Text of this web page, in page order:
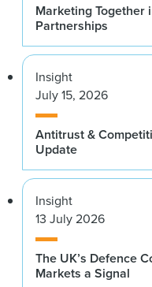
Marketing Together
Partnerships
Insight
July 15, 2026
Antitrust &
Update
Insight
13 July 2026
The UK’s Defence
Markets a Signal